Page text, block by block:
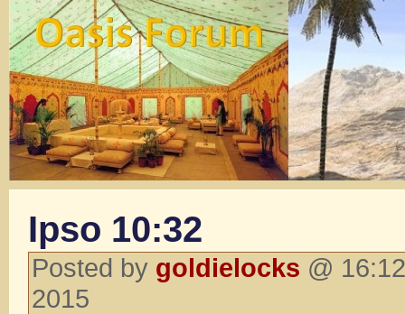
Ipso 10:32
Posted by goldielocks @
2015